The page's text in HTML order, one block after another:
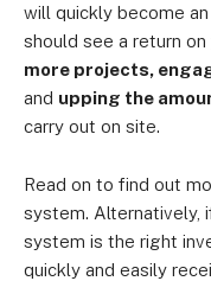
will quickly become
should see a return
more projects,
and upping the
carry out on site.
Read on to find out
system. Alternatively,
system is the right
quickly and easily